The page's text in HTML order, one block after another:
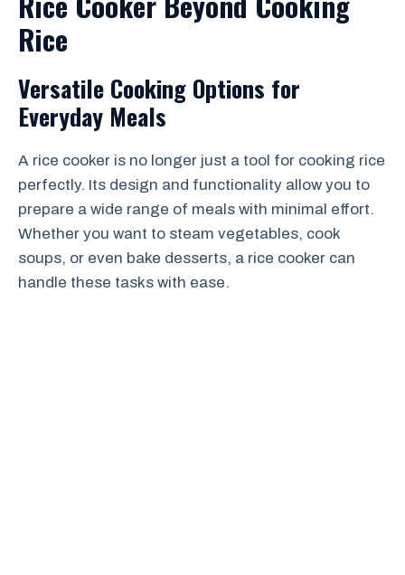
Rice
Versatile Cooking Options for
Everyday Meals
A rice cooker is no longer just a tool for cooking rice
perfectly. Its design and functionality allow you to
prepare a wide range of meals with minimal effort.
Whether you want to steam vegetables, cook
soups, or even bake desserts, a rice cooker can
handle these tasks with ease.